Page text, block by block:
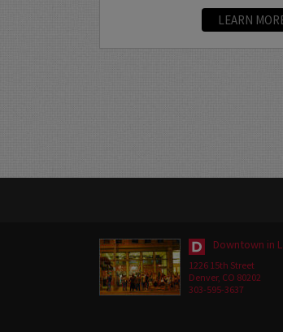
LEARN
Downtown in
1226 15th Street
Denver, CO 80202
303-595-3637